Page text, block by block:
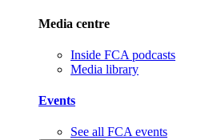
Media centre
Inside FCA podcasts
Media library
Events
See all FCA events